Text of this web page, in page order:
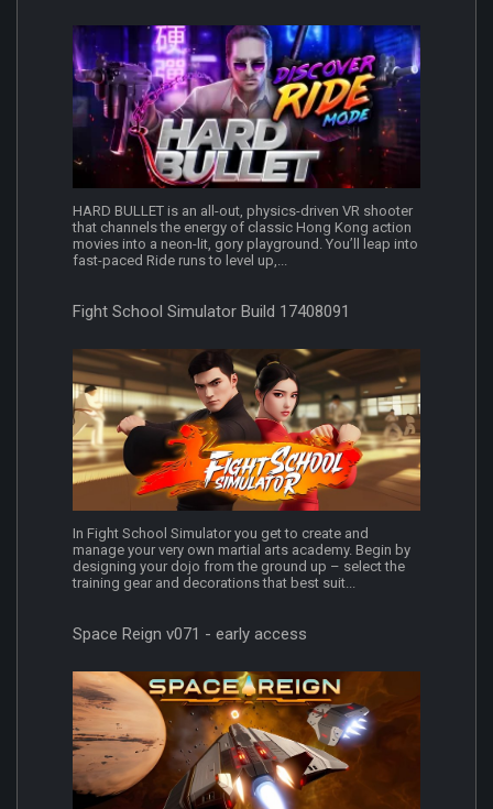
HARD BULLET is an all-out, physics-driven VR shooter
that channels the energy of classic Hong Kong action
movies into a neon-lit, gory playground. You’ll leap into
fast-paced Ride runs to level up,...
Fight School Simulator Build 17408091
In Fight School Simulator you get to create and
manage your very own martial arts academy. Begin by
designing your dojo from the ground up – select the
training gear and decorations that best suit...
Space Reign v071 - early access